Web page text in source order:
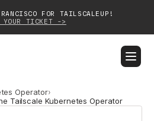
FOR TAILSCALEUP!
YOUR TICKET ->
CONTACT SALES
Operator›
Tailscale Kubernetes Operator